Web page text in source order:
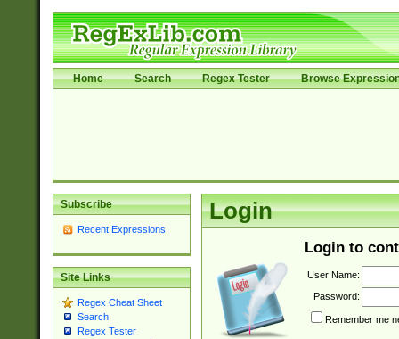
Home Search Regex Tester Browse
Subscribe
Recent Expressions
Site Links
Regex Cheat Sheet
Search
Regex Tester
Login
Login to
User Name:
Password:
Remember me